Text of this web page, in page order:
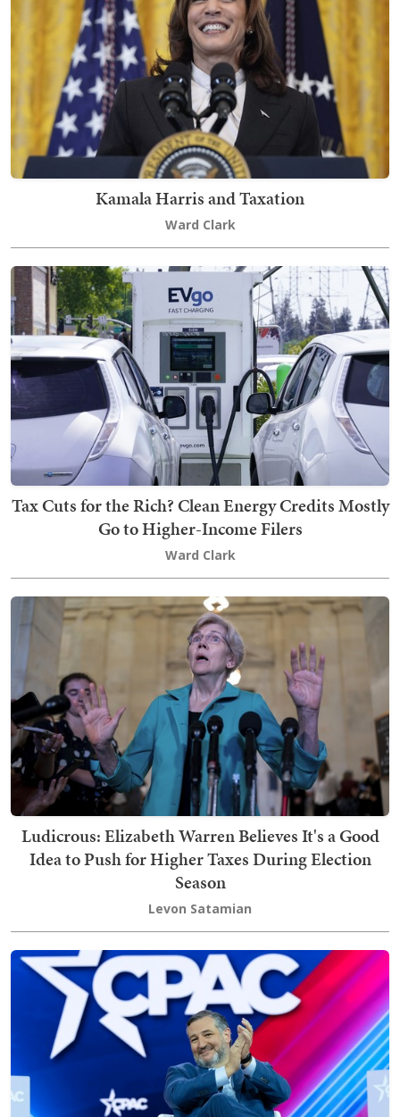
Kamala Harris and Taxation
Ward Clark
Tax Cuts for the Rich? Clean Energy Credits Mostly
Go to Higher-Income Filers
Ward Clark
Ludicrous: Elizabeth Warren Believes It's a Good
Idea to Push for Higher Taxes During Election
Season
Levon Satamian